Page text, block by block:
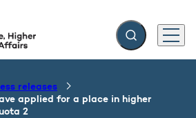
Expand search
Menu
releases
applied for a place in higher
2